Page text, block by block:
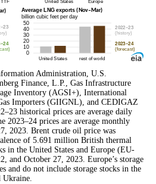
Administration, U.S.
Finance, L.P., Gas Infrastructure
Inventory (AGSI+), International
Importers (GIIGNL), and CEDIGAZ
historical prices are average daily
2023–24 prices are average monthly
2023. Brent crude oil price was
of 5.691 million British thermal
in the United States and Europe (EU-
and October 27, 2023. Europe’s storage
and do not include storage stocks in the
Ukraine.